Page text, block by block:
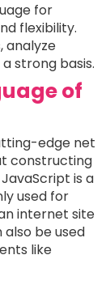
for
flexibility.
analyze
strong basis.
of
edge net
constructing
is a
used for
internet site
be used
like